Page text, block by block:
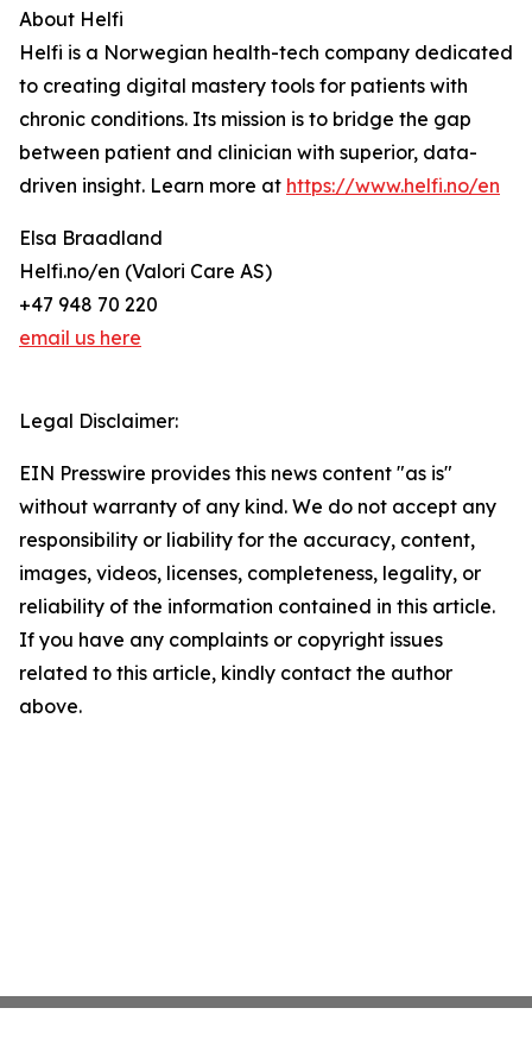
About Helfi
Helfi is a Norwegian health-tech company dedicated
to creating digital mastery tools for patients with
chronic conditions. Its mission is to bridge the gap
between patient and clinician with superior, data-
driven insight. Learn more at https://www.helfi.no/en
Elsa Braadland
Helfi.no/en (Valori Care AS)
+47 948 70 220
email us here
Legal Disclaimer:
EIN Presswire provides this news content "as is"
without warranty of any kind. We do not accept any
responsibility or liability for the accuracy, content,
images, videos, licenses, completeness, legality, or
reliability of the information contained in this article.
If you have any complaints or copyright issues
related to this article, kindly contact the author
above.